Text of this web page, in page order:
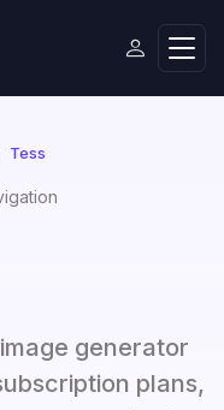
Tess
generator
plans,